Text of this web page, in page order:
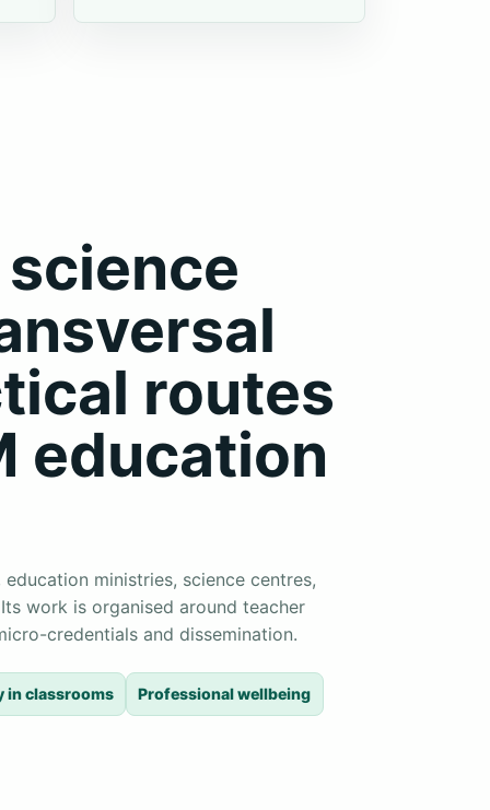
routes
education
ministries, science centres,
work is organised around teacher
credentials and dissemination.
in classrooms Professional wellbeing